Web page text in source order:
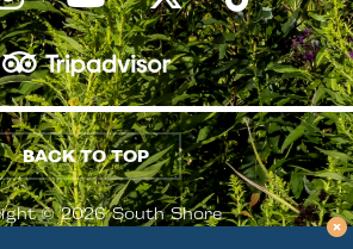
BACK TO TOP
© 2026 South Shore
& Visitors Authority